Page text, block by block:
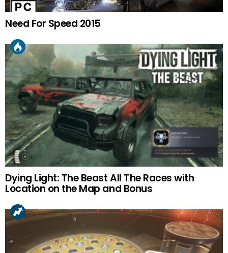
Need For Speed 2015
Dying Light: The Beast All The Races with
Location on the Map and Bonus